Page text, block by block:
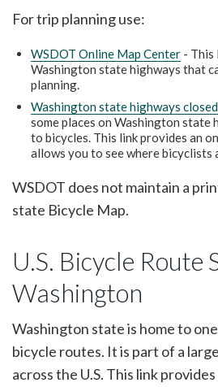
For trip planning use:
WSDOT Online Map Center- This
Washington state highways that
planning.
Washington state highways
some places on Washington state
to bicycles. This link provides an
allows you to see where bicyclists
WSDOT does not maintain a
state Bicycle Map.
U.S. Bicycle Route
Washington
Washington state is home to
bicycle routes. It is part of a
across the U.S. This link